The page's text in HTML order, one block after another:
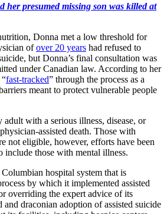
her presumed missing son was killed at
Donna met a low threshold for
ofover 20 years had refused to
but Donna’s final consultation was
under Canadian law. According to her
fast-tracked” through the process as a
meant to protect vulnerable people
with a serious illness, disease, or
assisted death. Those with
not eligible, however, efforts have been
those with mental illness.
hospital system that is
by which it implemented assisted
overriding the expert advice of its
draconian adoption of assisted suicide